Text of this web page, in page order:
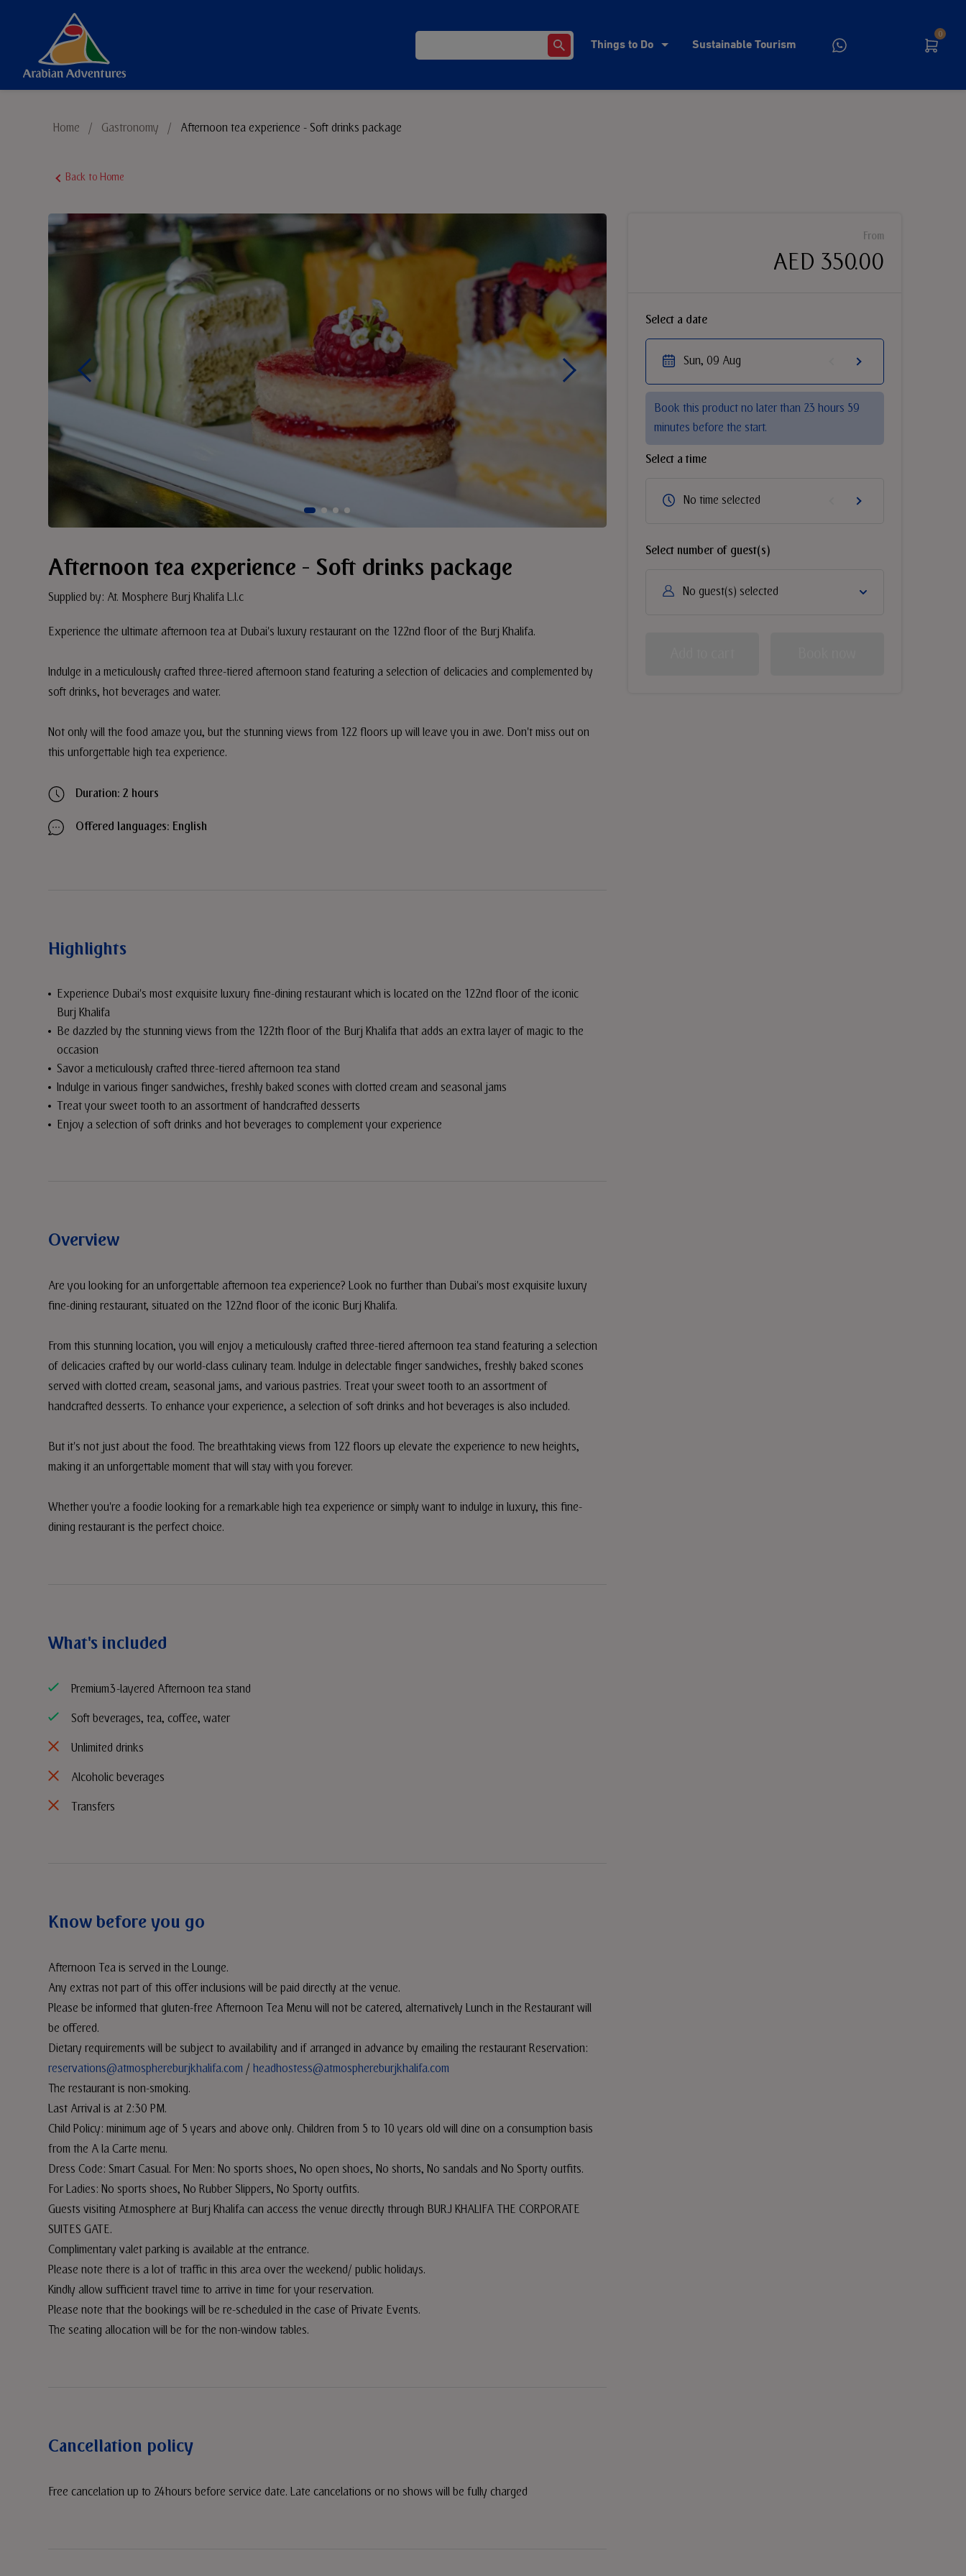
Things to Do Sustainable Tourism
0
Things to Do
Sustainable Tourism
Home / Gastronomy / Afternoon tea experience - Soft drinks package
Back to Home
From
AED 350.00
Select a date
Sun, 09 Aug
Book this product no later than 23 hours 59
minutes before the start.
Select a time
No time selected
Select number of guest(s)
No guest(s) selected
Afternoon tea experience - Soft drinks package
Supplied by: At. Mosphere Burj Khalifa L.l.c
Experience the ultimate afternoon tea at Dubai's luxury restaurant on the 122nd floor of the Burj Khalifa.
Indulge in a meticulously crafted three-tiered afternoon stand featuring a selection of delicacies and complemented by
soft drinks, hot beverages and water.
Not only will the food amaze you, but the stunning views from 122 floors up will leave you in awe. Don't miss out on
this unforgettable high tea experience.
Duration: 2 hours
Offered languages: English
Highlights
Experience Dubai's most exquisite luxury fine-dining restaurant which is located on the 122nd floor of the iconic
Burj Khalifa
Be dazzled by the stunning views from the 122th floor of the Burj Khalifa that adds an extra layer of magic to the
occasion
Savor a meticulously crafted three-tiered afternoon tea stand
Indulge in various finger sandwiches, freshly baked scones with clotted cream and seasonal jams
Treat your sweet tooth to an assortment of handcrafted desserts
Enjoy a selection of soft drinks and hot beverages to complement your experience
Overview
Are you looking for an unforgettable afternoon tea experience? Look no further than Dubai's most exquisite luxury
fine-dining restaurant, situated on the 122nd floor of the iconic Burj Khalifa.
From this stunning location, you will enjoy a meticulously crafted three-tiered afternoon tea stand featuring a selection
of delicacies crafted by our world-class culinary team. Indulge in delectable finger sandwiches, freshly baked scones
served with clotted cream, seasonal jams, and various pastries. Treat your sweet tooth to an assortment of
handcrafted desserts. To enhance your experience, a selection of soft drinks and hot beverages is also included.
But it's not just about the food. The breathtaking views from 122 floors up elevate the experience to new heights,
making it an unforgettable moment that will stay with you forever.
Whether you're a foodie looking for a remarkable high tea experience or simply want to indulge in luxury, this fine-
dining restaurant is the perfect choice.
What's included
Premium 3-layered Afternoon tea stand
Soft beverages, tea, coffee, water
Unlimited drinks
Alcoholic beverages
Transfers
Know before you go
Afternoon Tea is served in the Lounge.
Any extras not part of this offer inclusions will be paid directly at the venue.
Please be informed that gluten-free Afternoon Tea Menu will not be catered, alternatively Lunch in the Restaurant will
be offered.
Dietary requirements will be subject to availability and if arranged in advance by emailing the restaurant Reservation:
reservations@atmosphereburjkhalifa.com/headhostess@atmosphereburjkhalifa.com
The restaurant is non-smoking.
Last Arrival is at 2:30 PM.
Child Policy: minimum age of 5 years and above only. Children from 5 to 10 years old will dine on a consumption basis
from the A la Carte menu.
Dress Code: Smart Casual. For Men: No sports shoes, No open shoes, No shorts, No sandals and No Sporty outfits.
For Ladies: No sports shoes, No Rubber Slippers, No Sporty outfits.
Guests visiting At.mosphere at Burj Khalifa can access the venue directly through BURJ KHALIFA THE CORPORATE
SUITES GATE.
Complimentary valet parking is available at the entrance.
Please note there is a lot of traffic in this area over the weekend/ public holidays.
Kindly allow sufficient travel time to arrive in time for your reservation.
Please note that the bookings will be re-scheduled in the case of Private Events.
The seating allocation will be for the non-window tables.
Cancellation policy
Free cancelation up to 24hours before service date. Late cancelations or no shows will be fully charged